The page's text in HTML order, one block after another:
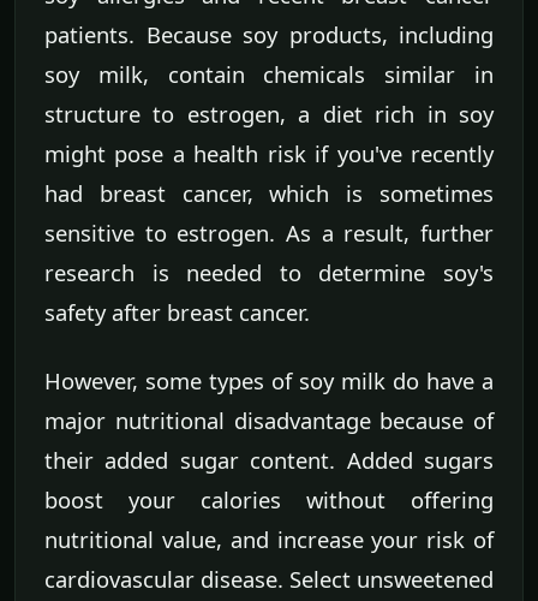
patients. Because soy products, including
soy milk, contain chemicals similar in
structure to estrogen, a diet rich in soy
might pose a health risk if you've recently
had breast cancer, which is sometimes
sensitive to estrogen. As a result, further
research is needed to determine soy's
safety after breast cancer.
However, some types of soy milk do have a
major nutritional disadvantage because of
their added sugar content. Added sugars
boost your calories without offering
nutritional value, and increase your risk of
cardiovascular disease. Select unsweetened